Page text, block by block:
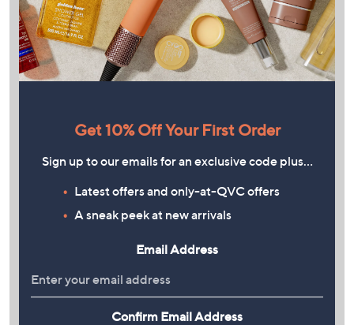
Get 10% Off Your First Order
Sign up to our emails for an exclusive code plus…
Latest offers and only-at-QVC offers
A sneak peek at new arrivals
Email Address
Confirm Email Address